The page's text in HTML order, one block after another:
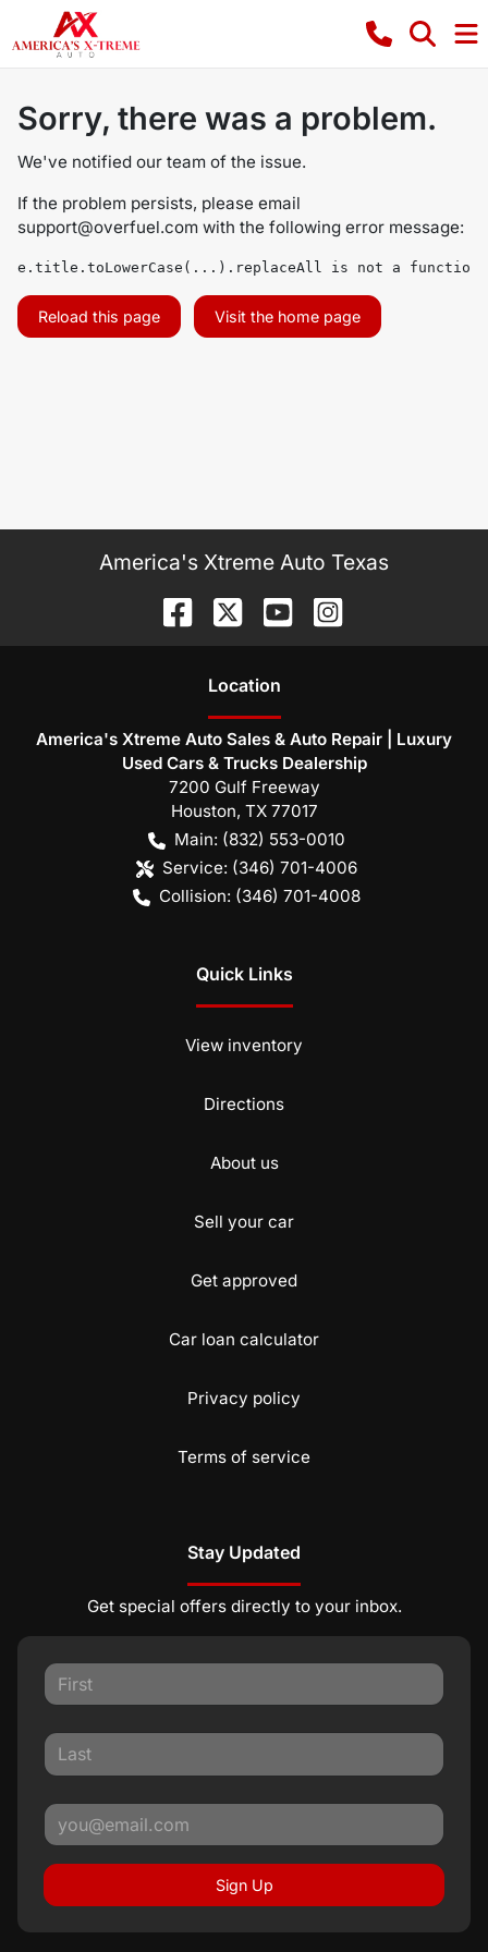
Sorry, there was a problem.
We've notified our team of the issue.
If the problem persists, please email
support@overfuel.com with the following error message:
e.title.toLowerCase(...).replaceAll is not a function
Reload this page Visit the home page
America's Xtreme Auto Texas
Location
America's Xtreme Auto Sales & Auto Repair | Luxury
Used Cars & Trucks Dealership
7200 Gulf Freeway
Houston, TX 77017
Main: (832) 553-0010
Service: (346) 701-4006
Collision: (346) 701-4008
Quick Links
View inventory
Directions
About us
Sell your car
Get approved
Car loan calculator
Privacy policy
Terms of service
Stay Updated
Get special offers directly to your inbox.
Sign Up